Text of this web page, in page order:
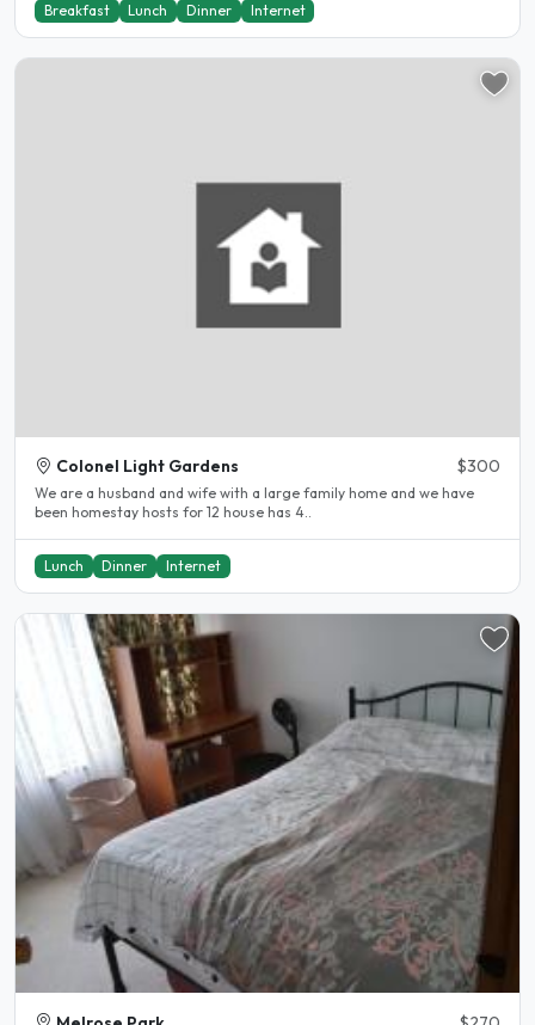
Breakfast Lunch Dinner Internet
Colonel Light Gardens $300
We are a husband and wife with a large family home and we have
been homestay hosts for 12 house has 4..
Lunch Dinner Internet